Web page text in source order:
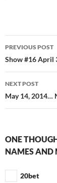
Post
PREVIOUS POST
Show #16 April
NEXT POST
May 14, 2014…
ONE
NAMES AND
20bet